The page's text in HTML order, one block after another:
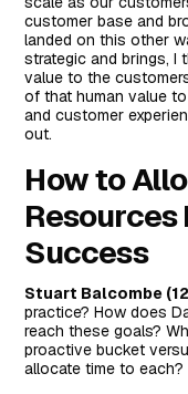
customer base and
landed on this other
strategic and brings, I
value to the
of that human value
and customer
out.
How to
Resources
Success
Stuart Balcombe
practice? How does
reach these goals?
proactive bucket
allocate time to each?